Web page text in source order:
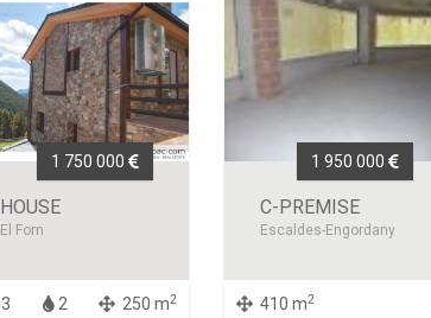
1 750 000
HOUSE
El Forn
3 2 250 m2
1 950 000
C-PREMISE
Escaldes-Engordany
410 m2